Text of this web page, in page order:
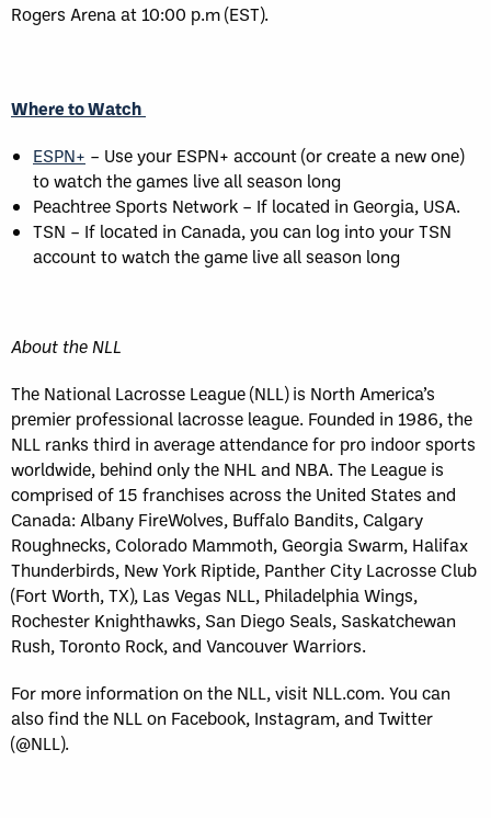
Rogers Arena at 10:00 p.m (EST).
Where to Watch
ESPN+ – Use your ESPN+ account (or create a new one)
to watch the games live all season long
Peachtree Sports Network – If located in Georgia, USA.
TSN – If located in Canada, you can log into your TSN
account to watch the game live all season long
About the NLL
The National Lacrosse League (NLL) is North America’s
premier professional lacrosse league. Founded in 1986, the
NLL ranks third in average attendance for pro indoor sports
worldwide, behind only the NHL and NBA. The League is
comprised of 15 franchises across the United States and
Canada: Albany FireWolves, Buffalo Bandits, Calgary
Roughnecks, Colorado Mammoth, Georgia Swarm, Halifax
Thunderbirds, New York Riptide, Panther City Lacrosse Club
(Fort Worth, TX), Las Vegas NLL, Philadelphia Wings,
Rochester Knighthawks, San Diego Seals, Saskatchewan
Rush, Toronto Rock, and Vancouver Warriors.
For more information on the NLL, visit NLL.com. You can
also find the NLL on Facebook, Instagram, and Twitter
(@NLL).